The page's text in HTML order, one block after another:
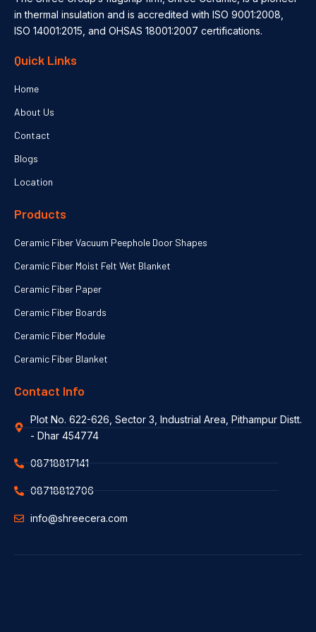
in thermal insulation and is accredited with ISO 9001:2008,
ISO 14001:2015, and OHSAS 18001:2007 certifications.
Quick Links
Home
About Us
Contact
Blogs
Location
Products
Ceramic Fiber Vacuum Peephole Door Shapes
Ceramic Fiber Moist Felt Wet Blanket
Ceramic Fiber Paper
Ceramic Fiber Boards
Ceramic Fiber Module
Ceramic Fiber Blanket
Contact Info
Plot No. 622-626, Sector 3, Industrial Area, Pithampur Distt.
- Dhar 454774
08718817141
08718812706
info@shreecera.com